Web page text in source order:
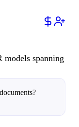
models spanning